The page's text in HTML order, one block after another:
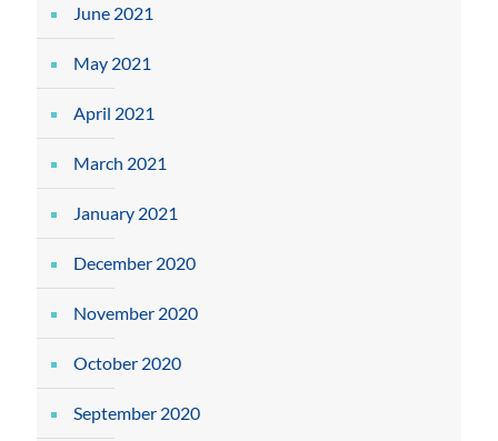
June 2021
May 2021
April 2021
March 2021
January 2021
December 2020
November 2020
October 2020
September 2020